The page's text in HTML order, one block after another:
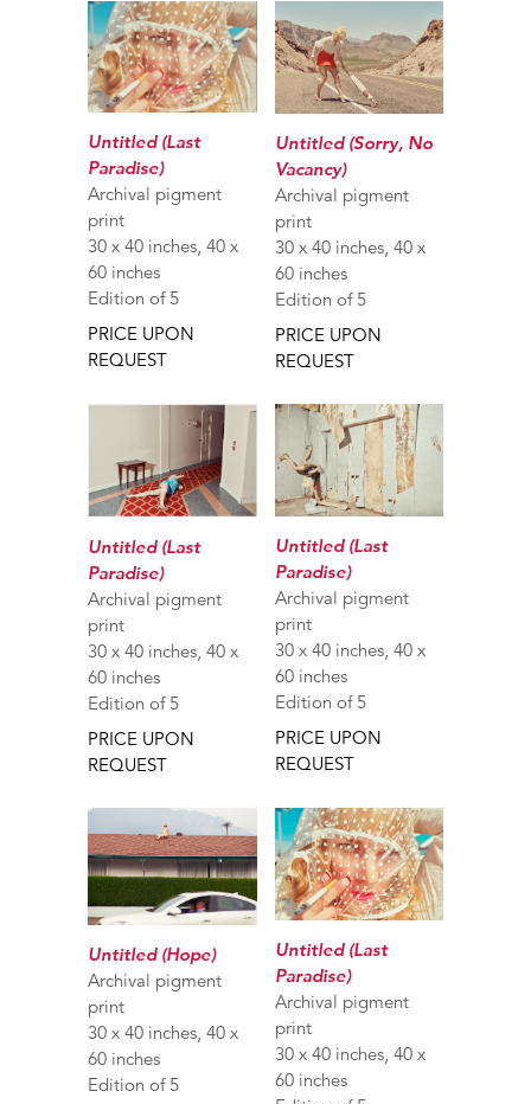
Untitled (Last
Paradise)
Archival pigment
print
30 x 40 inches, 40 x
60 inches
Edition of 5
PRICE UPON
REQUEST
Untitled (Sorry, No
Vacancy)
Archival pigment
print
30 x 40 inches, 40 x
60 inches
Edition of 5
PRICE UPON
REQUEST
Untitled (Last
Paradise)
Archival pigment
print
30 x 40 inches, 40 x
60 inches
Edition of 5
PRICE UPON
REQUEST
Untitled (Last
Paradise)
Archival pigment
print
30 x 40 inches, 40 x
60 inches
Edition of 5
PRICE UPON
REQUEST
Untitled (Hope)
Archival pigment
print
30 x 40 inches, 40 x
60 inches
Edition of 5
Untitled (Last
Paradise)
Archival pigment
print
30 x 40 inches, 40 x
60 inches